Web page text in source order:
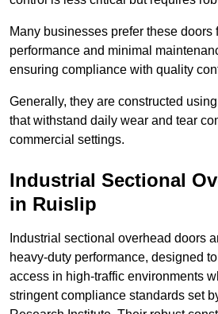
Many businesses prefer these doors
performance and minimal
ensuring compliance with quality
Generally, they are constructed
that withstand daily wear and tear
commercial settings.
Industrial Sectional
in Ruislip
Industrial sectional overhead doors
heavy-duty performance, designed
access in high-traffic environments
stringent compliance standards set